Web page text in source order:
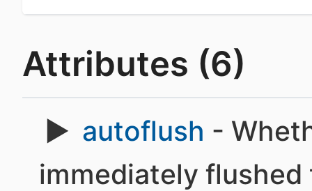
Attributes (6)
autoflush -
immediately